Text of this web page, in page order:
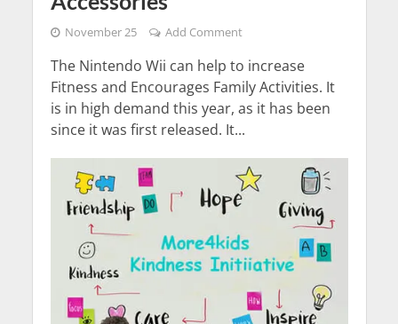
November 25 Add Comment
The Nintendo Wii can help to increase
Fitness and Encourages Family Activities. It
is in high demand this year, as it has been
since it was first released. It...